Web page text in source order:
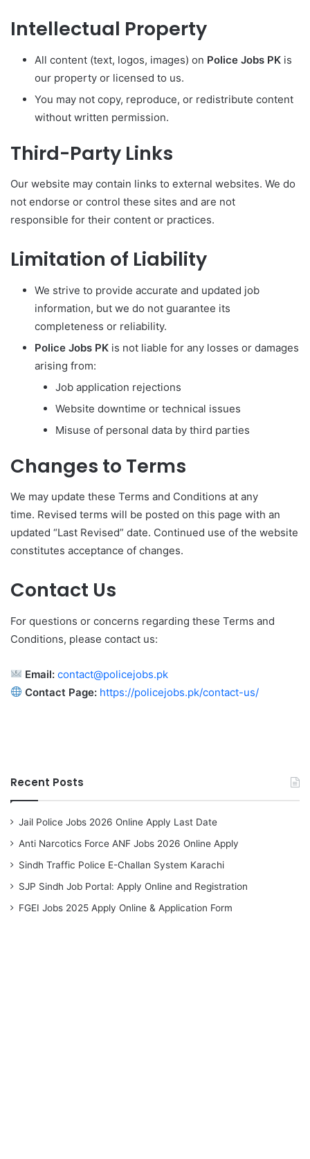
Intellectual Property
All content (text, logos, images) on Police Jobs PK is
our property or licensed to us.
You may not copy, reproduce, or redistribute content
without written permission.
Third-Party Links
Our website may contain links to external websites. We do
not endorse or control these sites and are not
responsible for their content or practices.
Limitation of Liability
We strive to provide accurate and updated job
information, but we do not guarantee its
completeness or reliability.
Police Jobs PK is not liable for any losses or damages
arising from:
Job application rejections
Website downtime or technical issues
Misuse of personal data by third parties
Changes to Terms
We may update these Terms and Conditions at any
time. Revised terms will be posted on this page with an
updated “Last Revised” date. Continued use of the website
constitutes acceptance of changes.
Contact Us
For questions or concerns regarding these Terms and
Conditions, please contact us:
Email: contact@policejobs.pk
Contact Page: https://policejobs.pk/contact-us/
Recent Posts
Jail Police Jobs 2026 Online Apply Last Date
Anti Narcotics Force ANF Jobs 2026 Online Apply
Sindh Traffic Police E-Challan System Karachi
SJP Sindh Job Portal: Apply Online and Registration
FGEI Jobs 2025 Apply Online & Application Form